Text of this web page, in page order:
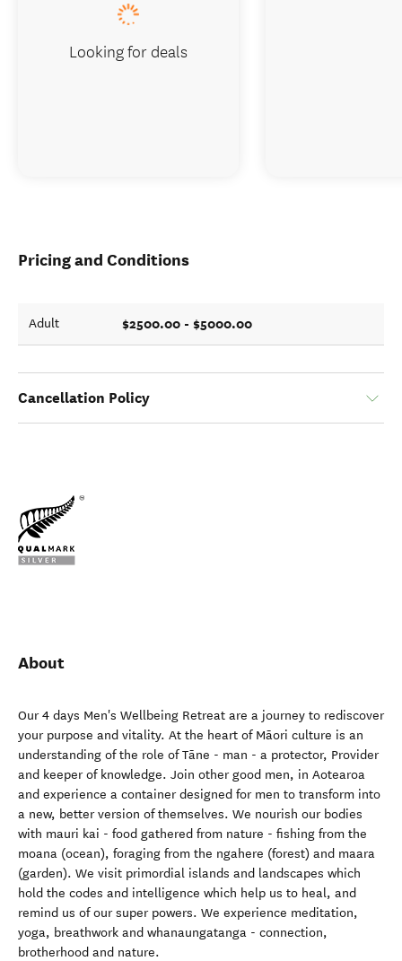
Pricing and Conditions
Adult $2500.00 - $5000.00
Cancellation Policy
About
Our 4 days Men's Wellbeing Retreat are a journey to rediscover
your purpose and vitality. At the heart of Māori culture is an
understanding of the role of Tāne - man - a protector, Provider
and keeper of knowledge. Join other good men, in Aotearoa
and experience a container designed for men to transform into
a new, better version of themselves. We nourish our bodies
with mauri kai - food gathered from nature - fishing from the
moana (ocean), foraging from the ngahere (forest) and maara
(garden). We visit primordial islands and landscapes which
hold the codes and intelligence which help us to heal, and
remind us of our super powers. We experience meditation,
yoga, breathwork and whanaungatanga - connection,
brotherhood and nature.
Looking for deals